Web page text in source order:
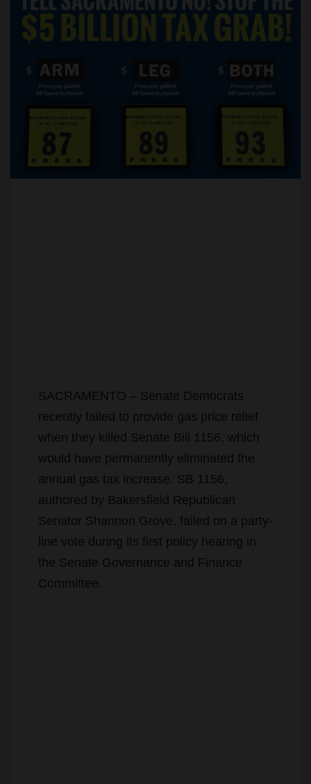
SACRAMENTO – Senate Democrats
recently failed to provide gas price relief
when they killed Senate Bill 1156, which
would have permanently eliminated the
annual gas tax increase. SB 1156,
authored by Bakersfield Republican
Senator Shannon Grove, failed on a party-
line vote during its first policy hearing in
the Senate Governance and Finance
Committee.